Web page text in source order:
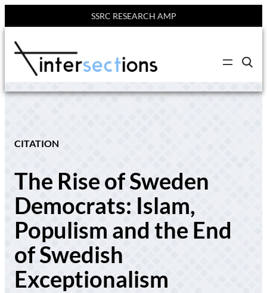
SSRC RESEARCH AMP
content
C
i
c
CITATION
The Rise of Sweden
Democrats: Islam,
Populism and the End
of Swedish
Exceptionalism